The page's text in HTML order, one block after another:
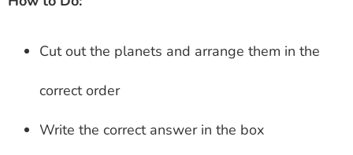
Cut out the planets and arrange them in the
correct order
Write the correct answer in the box